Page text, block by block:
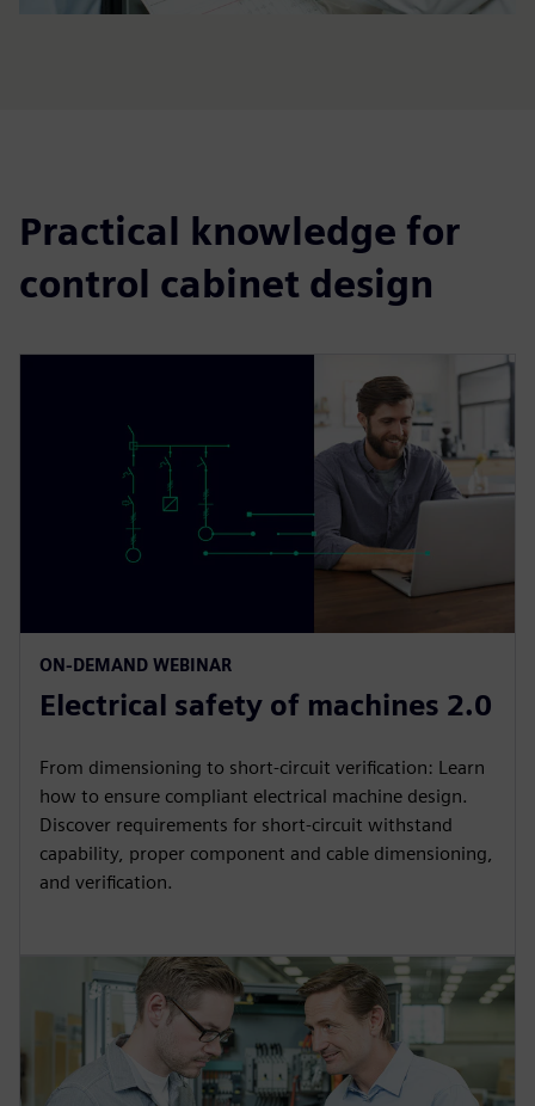
Practical knowledge for
control cabinet design
ON-DEMAND WEBINAR
Electrical safety of machines 2.0
From dimensioning to short-circuit verification: Learn
how to ensure compliant electrical machine design.
Discover requirements for short-circuit withstand
capability, proper component and cable dimensioning,
and verification.